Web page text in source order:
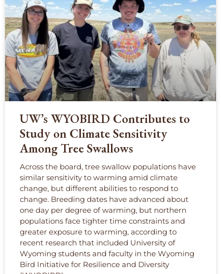
UW’s WYOBIRD Contributes to
Study on Climate Sensitivity
Among Tree Swallows
Across the board, tree swallow populations have
similar sensitivity to warming amid climate
change, but different abilities to respond to
change. Breeding dates have advanced about
one day per degree of warming, but northern
populations face tighter time constraints and
greater exposure to warming, according to
recent research that included University of
Wyoming students and faculty in the Wyoming
Bird Initiative for Resilience and Diversity